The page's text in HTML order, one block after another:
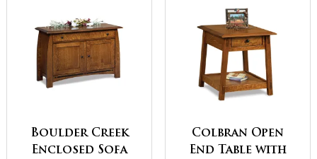
Boulder Creek
Enclosed Sofa
Colbran Open
End Table with